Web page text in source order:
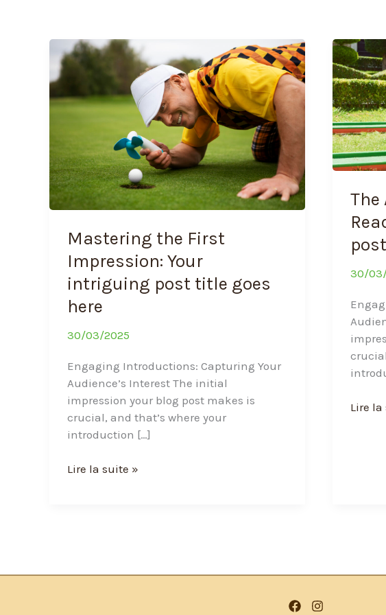
Mastering the First
Impression: Your
intriguing post title goes
here
30/03/2025
Engaging Introductions: Capturing Your
Audience’s Interest The initial
impression your blog post makes is
crucial, and that’s where your
introduction […]
Mastering
the
Impression:
post
title
goes
here
Lire la suite »
The
30/
The
Art
of
In:
Your
title
goes
Lire la